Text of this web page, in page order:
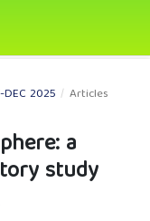
DEC 2025 / Articles
a
study